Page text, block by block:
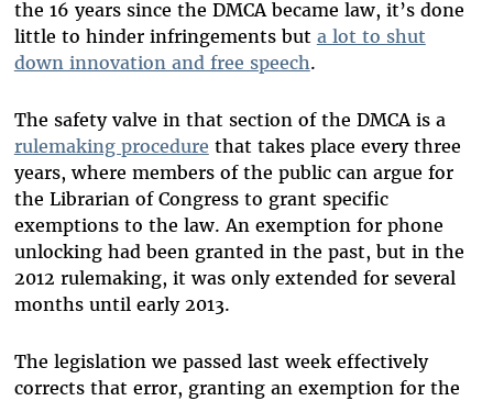
the 16 years since the DMCA became law, it’s done
little to hinder infringements but a lot to shut
down innovation and free speech.
The safety valve in that section of the DMCA is a
rulemaking procedure that takes place every three
years, where members of the public can argue for
the Librarian of Congress to grant specific
exemptions to the law. An exemption for phone
unlocking had been granted in the past, but in the
2012 rulemaking, it was only extended for several
months until early 2013.
The legislation we passed last week effectively
corrects that error, granting an exemption for the